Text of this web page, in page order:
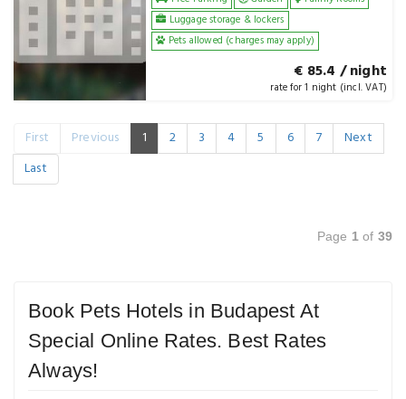
Luggage storage & lockers
Pets allowed (charges may apply)
€ 85.4 / night
rate for 1 night (incl. VAT)
First Previous 1 2 3 4 5 6 7
Next
Last
Page 1 of 39
Book Pets Hotels in Budapest At
Special Online Rates. Best Rates
Always!